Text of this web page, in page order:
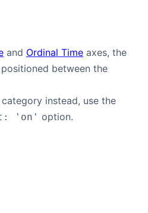
and Ordinal Time axes, the
between the
instead, use the
'on' option.